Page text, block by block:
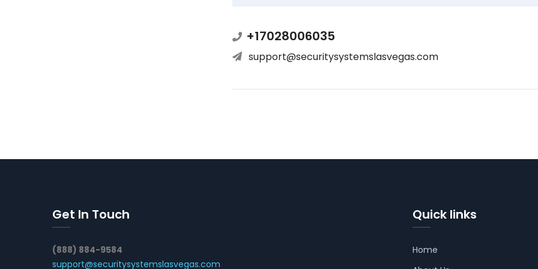
+17028006035
support@securitysystemslasvegas.com
Get In Touch
(888) 884-9584
support@securitysystemslasvegas.com
Quick links
Home